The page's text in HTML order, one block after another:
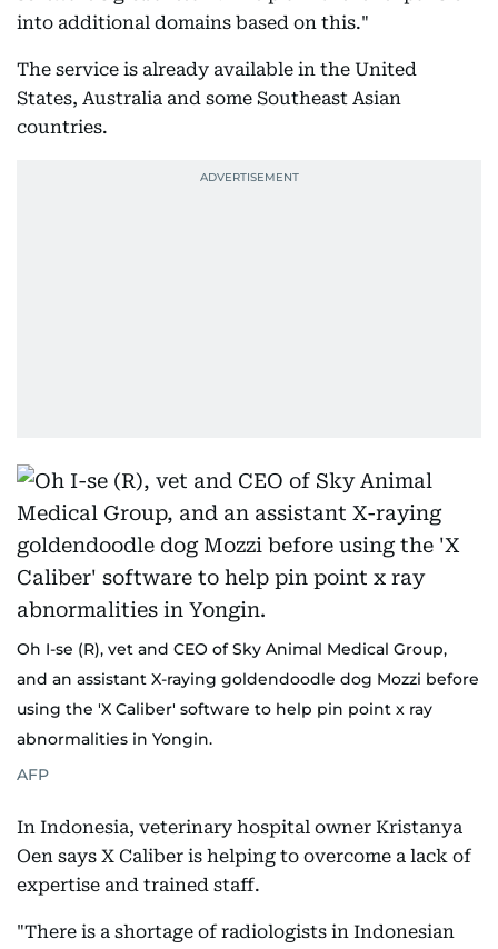
into additional domains based on this."
The service is already available in the United
States, Australia and some Southeast Asian
countries.
Oh I-se (R), vet and CEO of Sky Animal Medical Group,
and an assistant X-raying goldendoodle dog Mozzi before
using the 'X Caliber' software to help pin point x ray
abnormalities in Yongin.
AFP
In Indonesia, veterinary hospital owner Kristanya
Oen says X Caliber is helping to overcome a lack of
expertise and trained staff.
"There is a shortage of radiologists in Indonesian